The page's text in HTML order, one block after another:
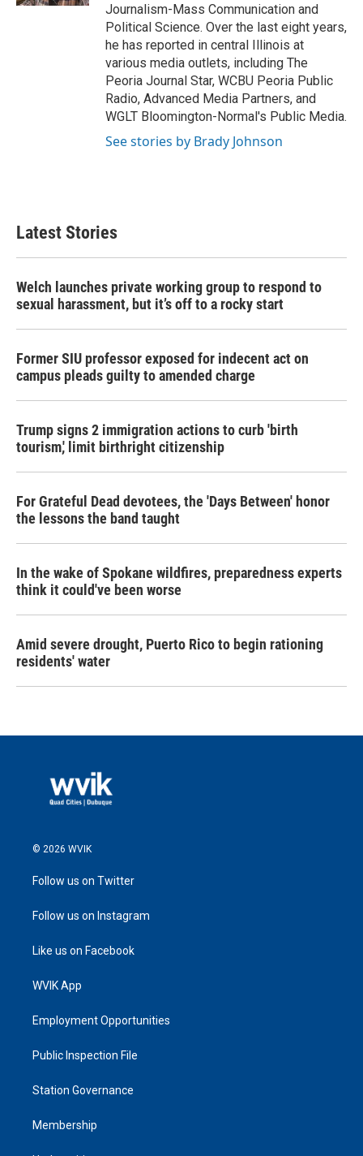
Journalism-Mass Communication and
Political Science. Over the last eight years,
he has reported in central Illinois at
various media outlets, including The
Peoria Journal Star, WCBU Peoria Public
Radio, Advanced Media Partners, and
WGLT Bloomington-Normal's Public Media.
See stories by Brady Johnson
Latest Stories
Welch launches private working group to respond to
sexual harassment, but it’s off to a rocky start
Former SIU professor exposed for indecent act on
campus pleads guilty to amended charge
Trump signs 2 immigration actions to curb 'birth
tourism,' limit birthright citizenship
For Grateful Dead devotees, the 'Days Between' honor
the lessons the band taught
In the wake of Spokane wildfires, preparedness experts
think it could've been worse
Amid severe drought, Puerto Rico to begin rationing
residents' water
© 2026 WVIK
Follow us on Twitter
Follow us on Instagram
Like us on Facebook
WVIK App
Employment Opportunities
Public Inspection File
Station Governance
Membership